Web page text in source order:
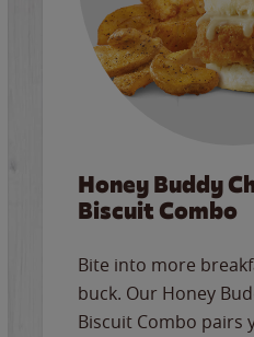
Honey Buddy
Biscuit Combo
Bite into more
buck. Our Honey
Biscuit Combo pairs